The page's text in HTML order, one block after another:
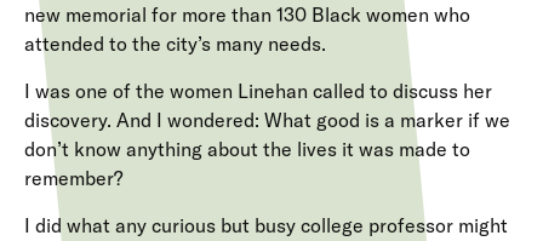
new memorial for more than 130 Black women who
attended to the city’s many needs.
I was one of the women Linehan called to discuss her
discovery. And I wondered: What good is a marker if we
don’t know anything about the lives it was made to
remember?
I did what any curious but busy college professor might